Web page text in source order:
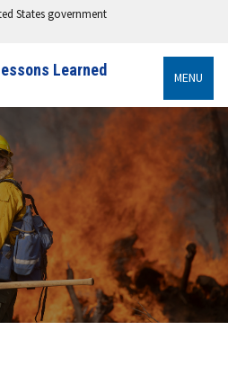
States government
Learned MENU